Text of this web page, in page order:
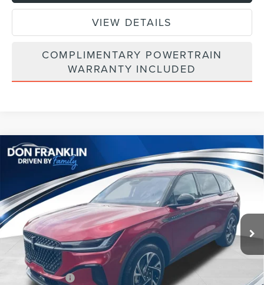
VIEW DETAILS
COMPLIMENTARY POWERTRAIN
WARRANTY INCLUDED
2026LINCOLN NAUTILUSPREMIERE
VIN:5LMPJ8J43TJ042469Stock:TJ042469
In Stock Ext. Int.
$58,055
ASKING PRICE
Less
MSRP: $68,640
Price Difference -$6,174
INTERNET PRICE
Lincoln Offers: -$5,000
Compare Vehicle